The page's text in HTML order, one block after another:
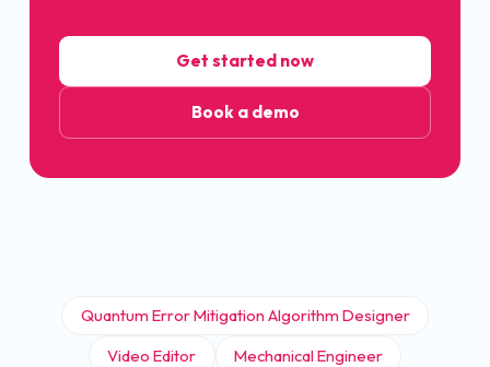
Get started now
Book a demo
Quantum Error Mitigation Algorithm Designer
Video Editor
Mechanical Engineer